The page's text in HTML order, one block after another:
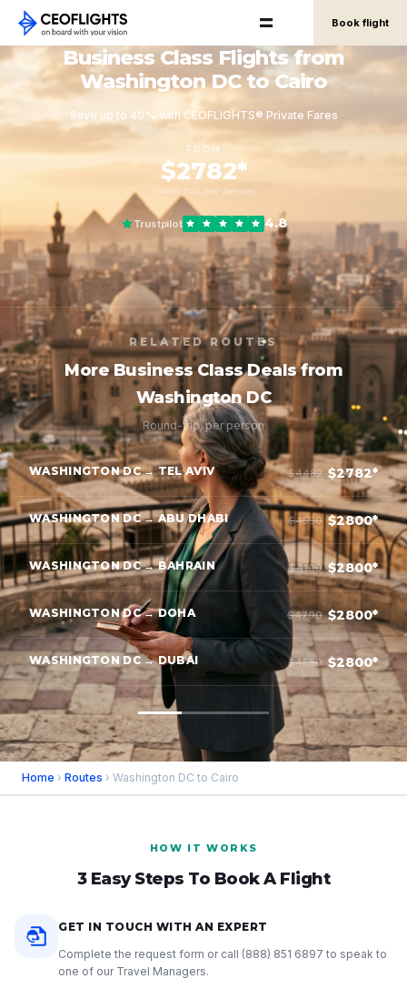
Book flight
Business Class Flights from
Washington DC to Cairo
Save up to 40% with CEOFLIGHTS® Private Fares
FROM
$2782*
round-trip, per person
Trustpilot 4.8
RELATED ROUTES
More Business Class Deals from
Washington DC
Round-trip, per person
WASHINGTON DC → TEL AVIV $4482 $2782*
WASHINGTON DC → ABU DHABI $4550 $2800*
WASHINGTON DC → BAHRAIN $4100 $2800*
WASHINGTON DC → DOHA $4700 $2800*
WASHINGTON DC → DUBAI $4550 $2800*
Home › Routes › Washington DC to Cairo
HOW IT WORKS
3 Easy Steps To Book A Flight
GET IN TOUCH WITH AN EXPERT
Complete the request form or call (888) 851 6897 to speak to
one of our Travel Managers.